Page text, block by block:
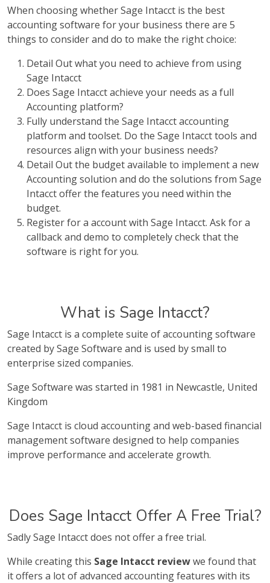
When choosing whether Sage Intacct is the best
accounting software for your business there are 5
things to consider and do to make the right choice:
Detail Out what you need to achieve from using
Sage Intacct
Does Sage Intacct achieve your needs as a full
Accounting platform?
Fully understand the Sage Intacct accounting
platform and toolset. Do the Sage Intacct tools and
resources align with your business needs?
Detail Out the budget available to implement a new
Accounting solution and do the solutions from Sage
Intacct offer the features you need within the
budget.
Register for a account with Sage Intacct. Ask for a
callback and demo to completely check that the
software is right for you.
What is Sage Intacct?
Sage Intacct is a complete suite of accounting software
created by Sage Software and is used by small to
enterprise sized companies.
Sage Software was started in 1981 in Newcastle, United
Kingdom
Sage Intacct is cloud accounting and web-based financial
management software designed to help companies
improve performance and accelerate growth.
Does Sage Intacct Offer A Free Trial?
Sadly Sage Intacct does not offer a free trial.
While creating this Sage Intacct reviewwe found that
it offers a lot of advanced accounting features with its